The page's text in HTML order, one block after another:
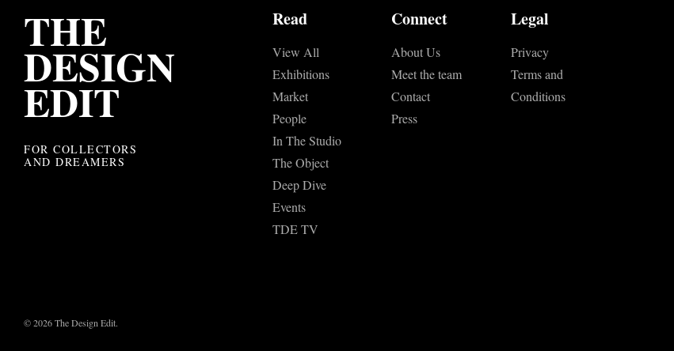
THE
DESIGN
EDIT
FOR COLLECTORS
AND DREAMERS
Read
View All
Exhibitions
Market
People
In The Studio
The Object
Deep Dive
Events
TDE TV
Connect
About Us
Meet the team
Contact
Press
Legal
Privacy
Terms and
Conditions
© 2026 The Design Edit.